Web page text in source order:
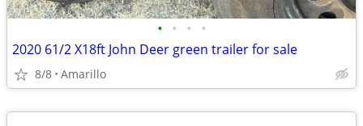
• • • •
2020 61/2 X18ft John Deer green trailer for sale
8/8 Amarillo